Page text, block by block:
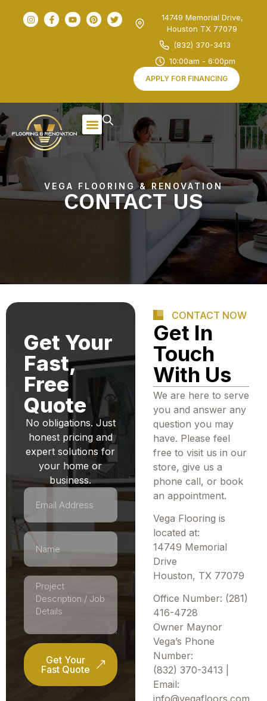
14749 Memorial Drive,
Houston TX 77079
(832) 370-3413
10:00am - 6:00pm
APPLY FOR FINANCING
VEGA FLOORING & RENOVATION
CONTACT US
Get Your
Fast,
Free
Quote
No obligations. Just
honest pricing and
expert solutions for
your home or
business.
Get Your
Fast Quote
CONTACT NOW
Get In
Touch
With Us
We are here to serve
you and answer any
question you may
have. Please feel
free to visit us in our
store, give us a
phone call, or book
an appointment.
Vega Flooring is
located at:
14749 Memorial
Drive
Houston, TX 77079
Office Number: (281)
416-4728
Owner Maynor
Vega’s Phone
Number:
(832) 370-3413 |
Email: